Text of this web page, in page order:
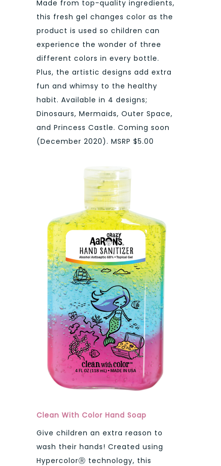
Made from top-quality ingredients,
this fresh gel changes color as the
product is used so children can
experience the wonder of three
different colors in every bottle.
Plus, the artistic designs add extra
fun and whimsy to the healthy
habit. Available in 4 designs;
Dinosaurs, Mermaids, Outer Space,
and Princess Castle. Coming soon
(December 2020). MSRP $5.00
Clean With Color Hand Soap
Give children an extra reason to
wash their hands! Created using
HypercolorⓇ technology, this